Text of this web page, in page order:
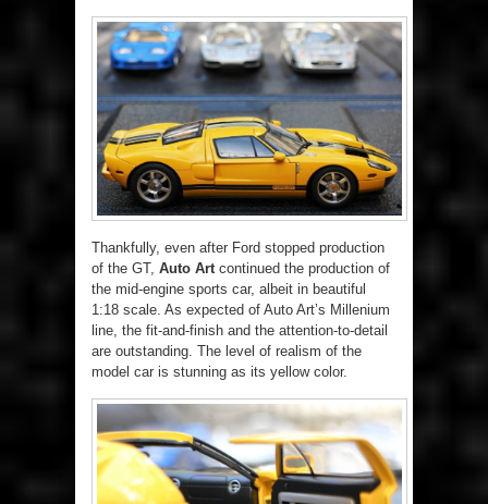
Thankfully, even after Ford stopped production
of the GT, Auto Art continued the production of
the mid-engine sports car, albeit in beautiful
1:18 scale. As expected of Auto Art’s Millenium
line, the fit-and-finish and the attention-to-detail
are outstanding. The level of realism of the
model car is stunning as its yellow color.